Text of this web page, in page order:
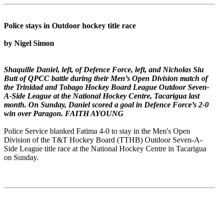
Police stays in Outdoor hockey title race
by Nigel Simon
Shaquille Daniel, left, of Defence Force, left, and Nicholas Siu
Butt of QPCC battle during their Men’s Open Division match of
the Trinidad and Tobago Hockey Board League Outdoor Seven-
A-Side League at the National Hockey Centre, Tacarigua last
month. On Sunday, Daniel scored a goal in Defence Force’s 2-0
win over Paragon. FAITH AYOUNG
Police Service blanked Fatima 4-0 to stay in the Men's Open
Division of the T&T Hockey Board (TTHB) Outdoor Seven-A-
Side League title race at the National Hockey Centre in Tacarigua
on Sunday.